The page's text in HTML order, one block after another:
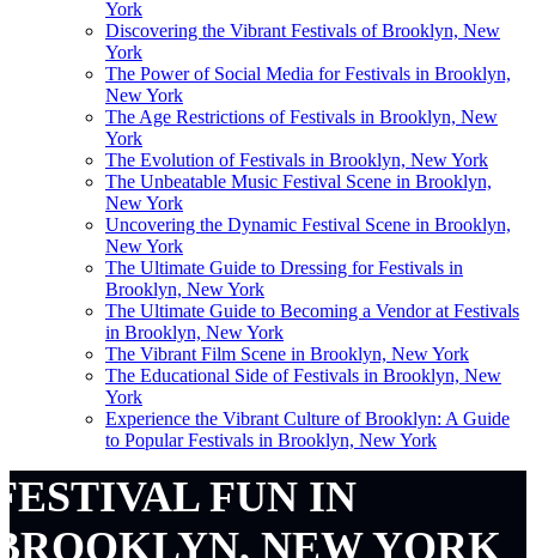
York
Discovering the Vibrant Festivals of Brooklyn, New
York
The Power of Social Media for Festivals in Brooklyn,
New York
The Age Restrictions of Festivals in Brooklyn, New
York
The Evolution of Festivals in Brooklyn, New York
The Unbeatable Music Festival Scene in Brooklyn,
New York
Uncovering the Dynamic Festival Scene in Brooklyn,
New York
The Ultimate Guide to Dressing for Festivals in
Brooklyn, New York
The Ultimate Guide to Becoming a Vendor at Festivals
in Brooklyn, New York
The Vibrant Film Scene in Brooklyn, New York
The Educational Side of Festivals in Brooklyn, New
York
Experience the Vibrant Culture of Brooklyn: A Guide
to Popular Festivals in Brooklyn, New York
FUN IN
NEW YORK